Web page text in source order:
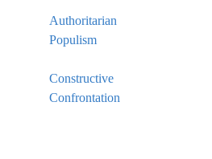
Authoritarian
Populism
Constructive
Confrontation